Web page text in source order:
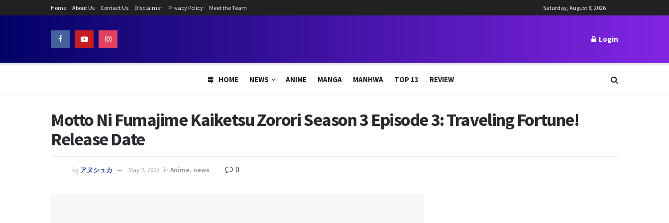
Home About Us Contact Us Disclaimer Privacy Policy Meet the Team Saturday, August 8, 2026
Login
HOME NEWS ANIME MANGA MANHWA TOP 13 REVIEW
Motto Ni Fumajime Kaiketsu Zorori Season 3 Episode 3: Traveling Fortune!
Release Date
by アヌシュカ May 2, 2022 in Anime, news 0